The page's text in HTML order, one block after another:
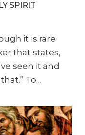
SPIRIT
it is rare
that states,
seen it and
To…